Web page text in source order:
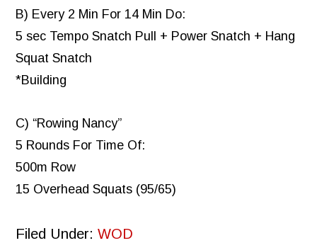
B) Every 2 Min For 14 Min Do:
5 sec Tempo Snatch Pull + Power Snatch + Hang
Squat Snatch
*Building
C) “Rowing Nancy”
5 Rounds For Time Of:
500m Row
15 Overhead Squats (95/65)
Filed Under:WOD